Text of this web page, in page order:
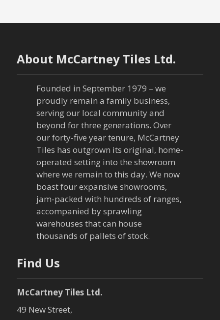
About McCartney Tiles Ltd.
Founded in September 1979 – we
proudly remain a family business,
serving our local community and
beyond for three generations. Over
our forty-five year tenure, McCartney
Tiles has outgrown its original, home-
operated setting into the showroom
where we remain to this day. We now
boast four expansive showrooms,
jam-packed with hundreds of ranges,
accompanied by sprawling
warehouses that can house
thousands of pallets of stock.
Find Us
McCartney Tiles Ltd.
49 New Street,